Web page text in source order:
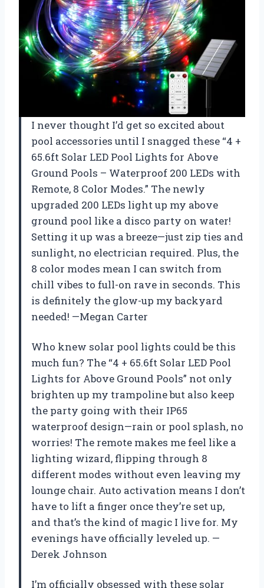
I never thought I’d get so excited about
pool accessories until I snagged these “4 +
65.6ft Solar LED Pool Lights for Above
Ground Pools – Waterproof 200 LEDs with
Remote, 8 Color Modes.” The newly
upgraded 200 LEDs light up my above
ground pool like a disco party on water!
Setting it up was a breeze—just zip ties and
sunlight, no electrician required. Plus, the
8 color modes mean I can switch from
chill vibes to full-on rave in seconds. This
is definitely the glow-up my backyard
needed! —Megan Carter
Who knew solar pool lights could be this
much fun? The “4 + 65.6ft Solar LED Pool
Lights for Above Ground Pools” not only
brighten up my trampoline but also keep
the party going with their IP65
waterproof design—rain or pool splash, no
worries! The remote makes me feel like a
lighting wizard, flipping through 8
different modes without even leaving my
lounge chair. Auto activation means I don’t
have to lift a finger once they’re set up,
and that’s the kind of magic I live for. My
evenings have officially leveled up. —
Derek Johnson
I’m officially obsessed with these solar